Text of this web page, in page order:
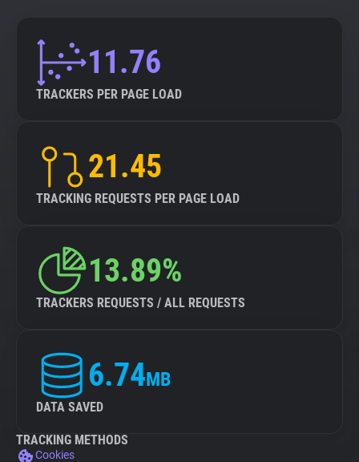
11.76
TRACKERS PER PAGE LOAD
21.45
TRACKING REQUESTS PER PAGE LOAD
13.89%
TRACKERS REQUESTS / ALL REQUESTS
6.74MB
DATA SAVED
TRACKING METHODS
Cookies